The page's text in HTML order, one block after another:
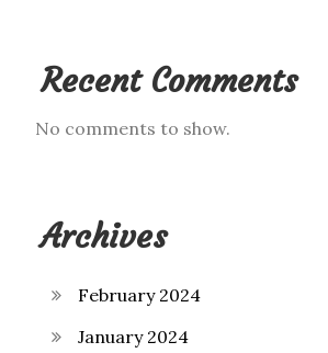
Recent Comments
No comments to show.
Archives
February 2024
January 2024